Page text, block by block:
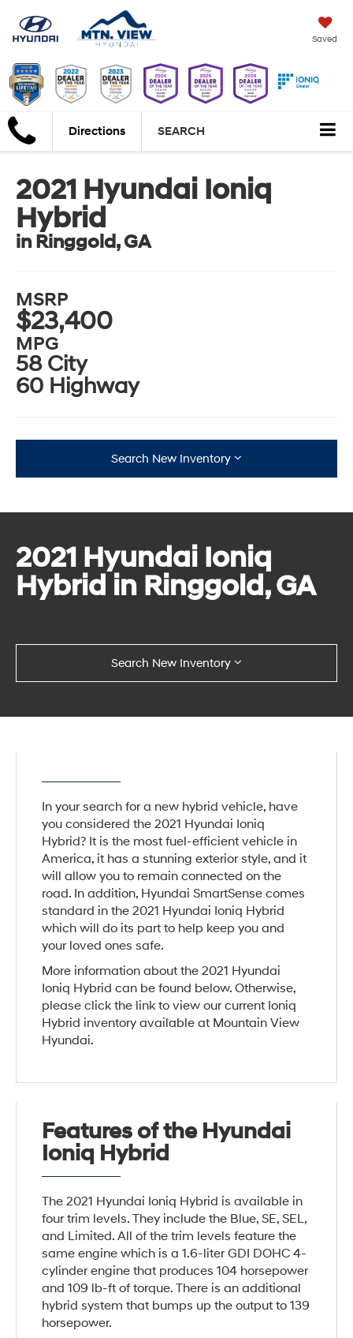
Saved
Directions SEARCH
2021 Hyundai Ioniq
Hybrid
in Ringgold, GA
MSRP
$23,400
MPG
58 City
60 Highway
Search New Inventory
2021 Hyundai Ioniq
Hybrid in Ringgold, GA
Search New Inventory
In your search for a new hybrid vehicle, have
you considered the 2021 Hyundai Ioniq
Hybrid? It is the most fuel-efficient vehicle in
America, it has a stunning exterior style, and it
will allow you to remain connected on the
road. In addition, Hyundai SmartSense comes
standard in the 2021 Hyundai Ioniq Hybrid
which will do its part to help keep you and
your loved ones safe.
More information about the 2021 Hyundai
Ioniq Hybrid can be found below. Otherwise,
please click the link to view our current Ioniq
Hybrid inventory available at Mountain View
Hyundai.
Features of the Hyundai
Ioniq Hybrid
The 2021 Hyundai Ioniq Hybrid is available in
four trim levels. They include the Blue, SE, SEL,
and Limited. All of the trim levels feature the
same engine which is a 1.6-liter GDI DOHC 4-
cylinder engine that produces 104 horsepower
and 109 lb-ft of torque. There is an additional
hybrid system that bumps up the output to 139
horsepower.